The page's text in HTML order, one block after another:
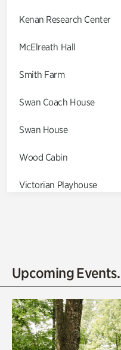
Kenan Research Center
McElreath Hall
Smith Farm
Swan Coach House
Swan House
Wood Cabin
Victorian Playhouse
Olguita's Garden
Quarry Garden
Upcoming Events.